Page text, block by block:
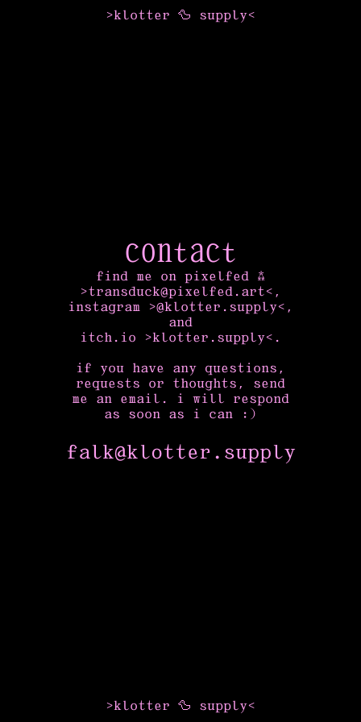
>klotter 🦆 supply<
>klotter 🦆 supply<
contact
find me on pixelfed ⁂
>transduck@pixelfed.art< ,
instagram
>@klotter.supply< ,
and
itch.io
>klotter.supply< .
if you have any questions,
requests or thoughts, send
me an email. i will respond
as soon as i can :)
falk@klotter.supply